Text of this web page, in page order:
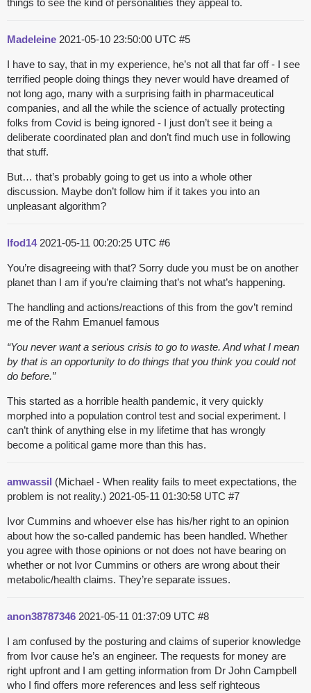
things to see the kind of personalities they appeal to.
Madeleine 2021-05-10 23:50:00 UTC #5
I have to say, that in my experience, he’s not all that far off - I see
terrified people doing things they never would have dreamed of
not long ago, many with a surprising faith in pharmaceutical
companies, and all the while the science of actually protecting
folks from Covid is being ignored - I just don’t see it being a
deliberate coordinated plan and don’t find much use in following
that stuff.
But… that’s probably going to get us into a whole other
discussion. Maybe don’t follow him if it takes you into an
unpleasant algorithm?
lfod14 2021-05-11 00:20:25 UTC #6
You’re disagreeing with that? Sorry dude you must be on another
planet than I am if you’re claiming that’s not what’s happening.
The handling and actions/reactions of this from the gov’t remind
me of the Rahm Emanuel famous
“You never want a serious crisis to go to waste. And what I mean
by that is an opportunity to do things that you think you could not
do before.”
This started as a horrible health pandemic, it very quickly
morphed into a population control test and social experiment. I
can’t think of anything else in my lifetime that has wrongly
become a political game more than this has.
amwassil (Michael - When reality fails to meet expectations, the
problem is not reality.) 2021-05-11 01:30:58 UTC #7
Ivor Cummins and whoever else has his/her right to an opinion
about how the so-called pandemic has been handled. Whether
you agree with those opinions or not does not have bearing on
whether or not Ivor Cummins or others are wrong about their
metabolic/health claims. They’re separate issues.
anon38787346 2021-05-11 01:37:09 UTC #8
I am confused by the posturing and claims of superior knowledge
from Ivor cause he’s an engineer. The requests for money are
right upfront and I am getting information from Dr John Campbell
who I find offers more references and less self righteous